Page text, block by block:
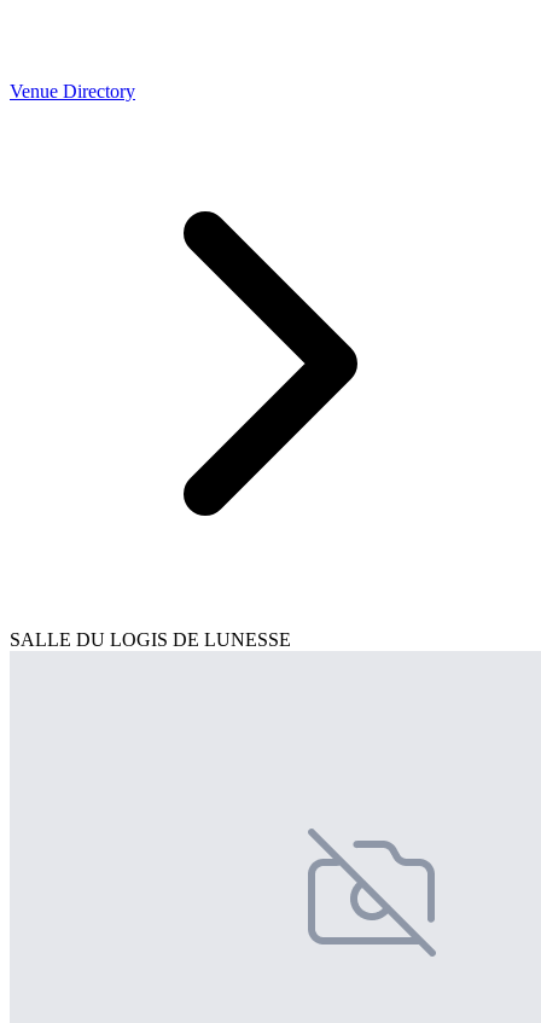
Venue Directory
SALLE DU LOGIS DE LUNESSE